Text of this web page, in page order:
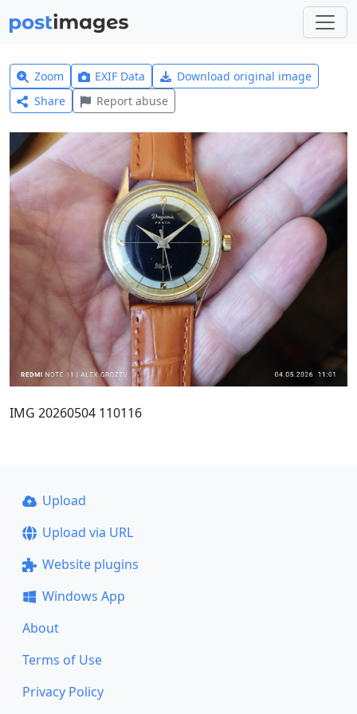
Zoom EXIF Data
Download original image
Share
Report abuse
IMG 20260504 110116
Upload
Upload via URL
Website plugins
Windows App
About
Terms of Use
Privacy Policy